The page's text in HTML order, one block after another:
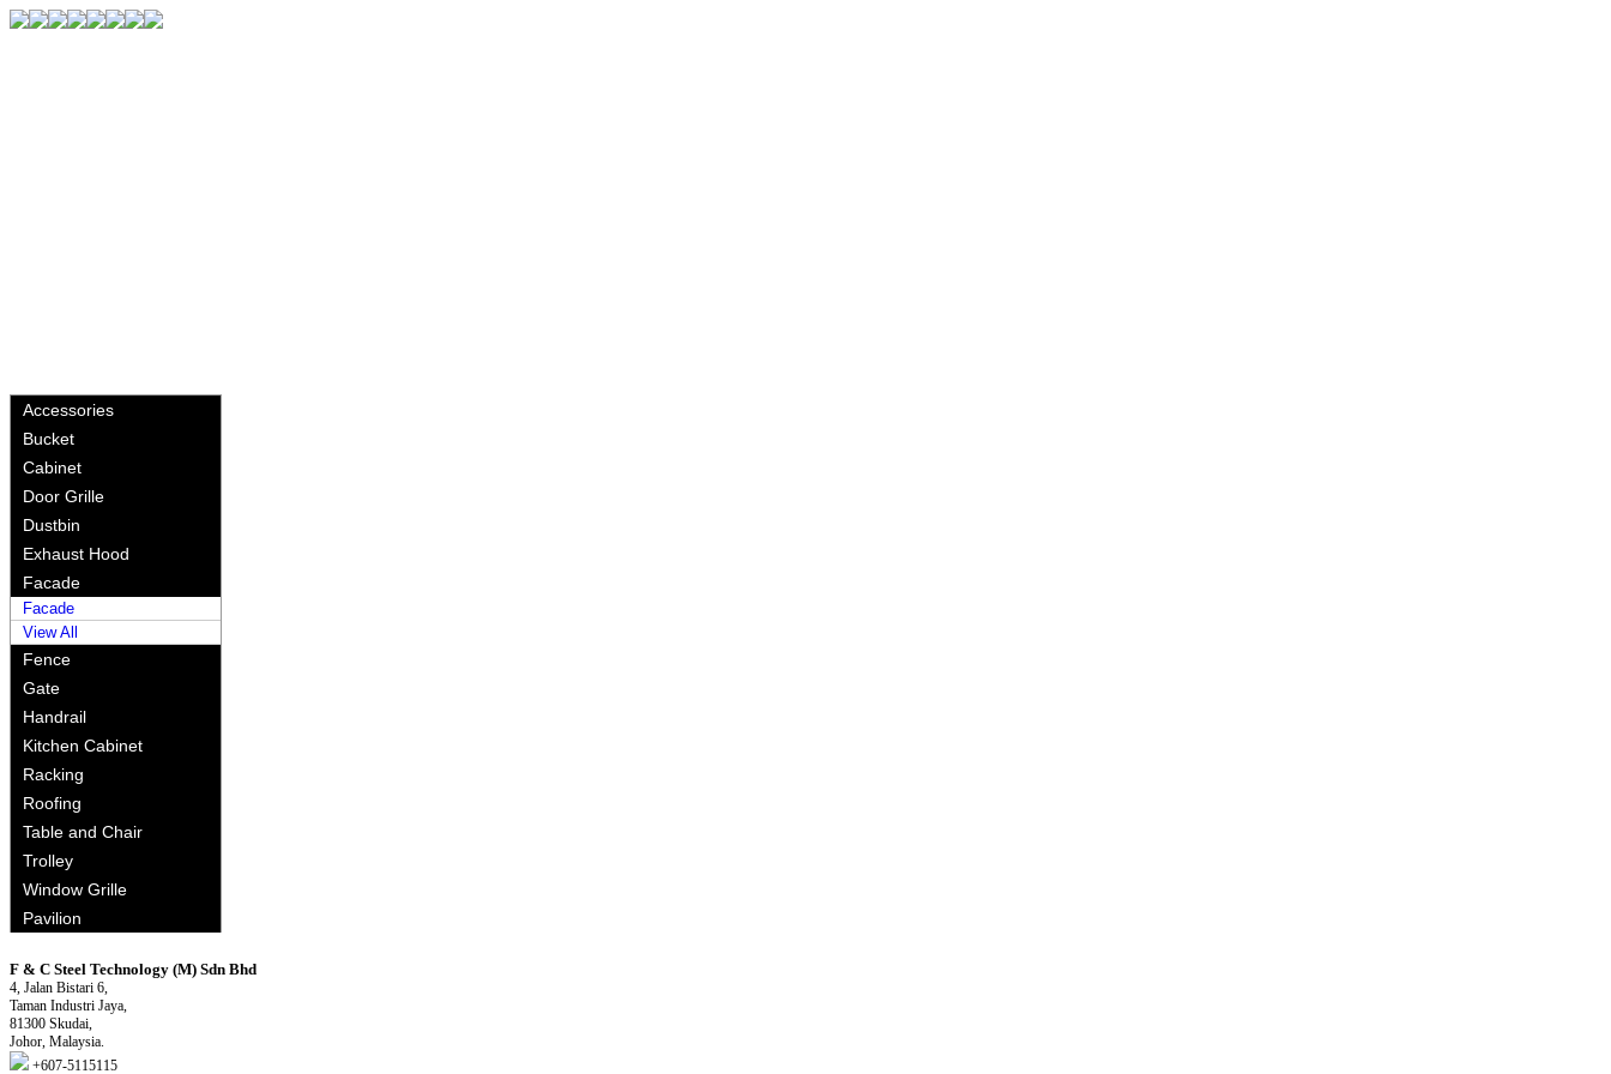
Accessories
Bucket
Cabinet
Door Grille
Dustbin
Exhaust Hood
Facade
Facade
View All
Fence
Gate
Handrail
Kitchen Cabinet
Racking
Roofing
Table and Chair
Trolley
Window Grille
Pavilion
F & C Steel Technology (M) Sdn Bhd
4, Jalan Bistari 6,
Taman Industri Jaya,
81300 Skudai,
Johor, Malaysia.
+607-5115115